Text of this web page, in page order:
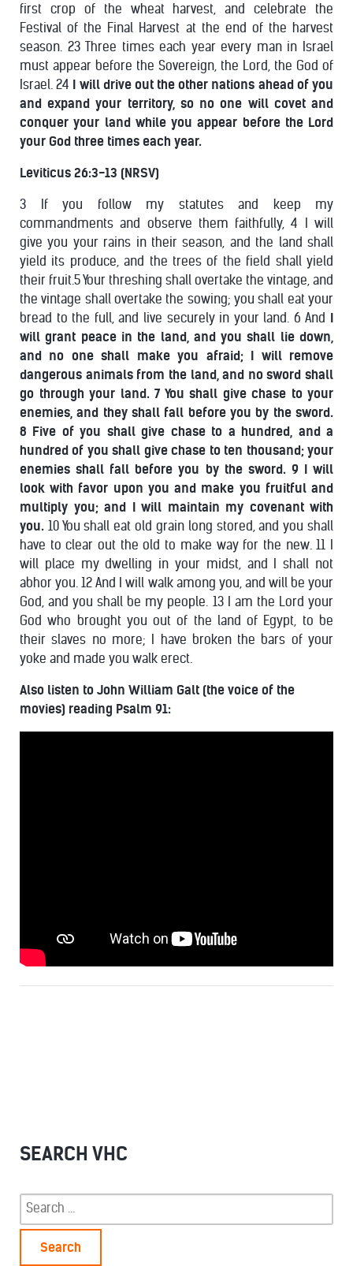
first crop of the wheat harvest, and celebrate the
Festival of the Final Harvest at the end of the harvest
season. 23 Three times each year every man in Israel
must appear before the Sovereign, the Lord, the God of
Israel. 24 I will drive out the other nations ahead of you
and expand your territory, so no one will covet and
conquer your land while you appear before the Lord
your God three times each year.
Leviticus 26:3-13 (NRSV)
3 If you follow my statutes and keep my
commandments and observe them faithfully, 4 I will
give you your rains in their season, and the land shall
yield its produce, and the trees of the field shall yield
their fruit.5 Your threshing shall overtake the vintage, and
the vintage shall overtake the sowing; you shall eat your
bread to the full, and live securely in your land. 6 And I
will grant peace in the land, and you shall lie down,
and no one shall make you afraid; I will remove
dangerous animals from the land, and no sword shall
go through your land. 7 You shall give chase to your
enemies, and they shall fall before you by the sword.
8 Five of you shall give chase to a hundred, and a
hundred of you shall give chase to ten thousand; your
enemies shall fall before you by the sword. 9 I will
look with favor upon you and make you fruitful and
multiply you; and I will maintain my covenant with
you. 10 You shall eat old grain long stored, and you shall
have to clear out the old to make way for the new. 11 I
will place my dwelling in your midst, and I shall not
abhor you. 12 And I will walk among you, and will be your
God, and you shall be my people. 13 I am the Lord your
God who brought you out of the land of Egypt, to be
their slaves no more; I have broken the bars of your
yoke and made you walk erect.
Also listen to John William Galt (the voice of the
movies) reading Psalm 91:
SEARCH VHC
Search
for: